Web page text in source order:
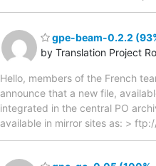
gpe-beam-0.2.2
by Translation Project
Hello, members of the French
announce that a new file,
integrated in the central PO
available in mirror sites as: >